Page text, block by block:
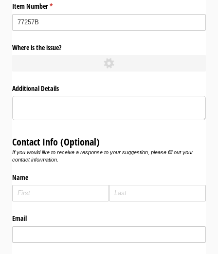
Item Number*
(required)
Where is the issue?
Additional Details
Contact Info (Optional)
If you would like to receive a response to your suggestion, please fill out your
contact information.
Name
Email